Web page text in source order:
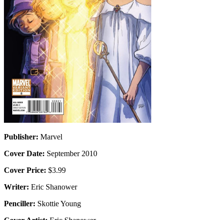
Publisher: Marvel
Cover Date: September 2010
Cover Price: $3.99
Writer: Eric Shanower
Penciller: Skottie Young